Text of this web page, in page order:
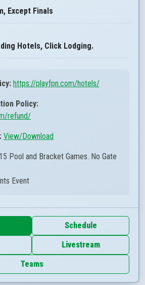
Except Finals
Hotels, Click Lodging.
https://playfpn.com/hotels/
Policy:
refund/
View/Download
Pool and Bracket Games. No Gate
Event
Schedule
Livestream
Teams